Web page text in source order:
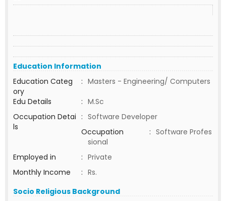
Education Information
Education Categ
ory
: Masters - Engineering/ Computers
Edu Details
: M.Sc
Occupation Detai
ls
: Software Developer
Occupation
: Software Profes
sional
Employed in
: Private
Monthly Income
: Rs.
Socio Religious Background